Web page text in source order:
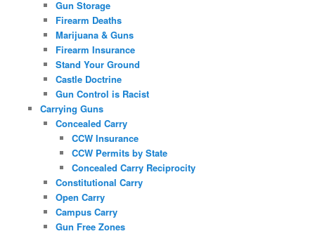
Gun Storage
Firearm Deaths
Marijuana & Guns
Firearm Insurance
Stand Your Ground
Castle Doctrine
Gun Control is Racist
Carrying Guns
Concealed Carry
CCW Insurance
CCW Permits by State
Concealed Carry Reciprocity
Constitutional Carry
Open Carry
Campus Carry
Gun Free Zones